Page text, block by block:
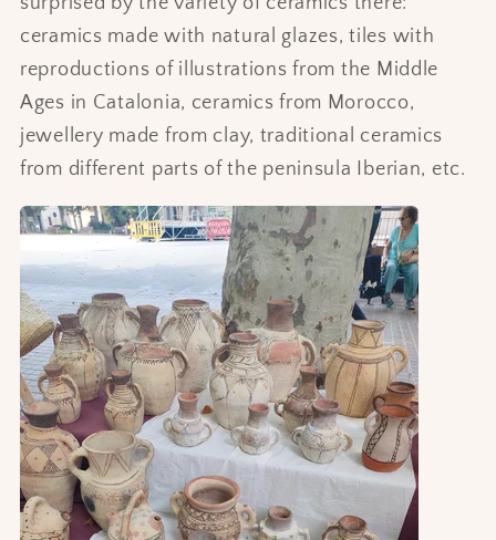
ceramics made with natural glazes, tiles with
reproductions of illustrations from the Middle
Ages in Catalonia, ceramics from Morocco,
jewellery made from clay, traditional ceramics
from different parts of the peninsula Iberian, etc.